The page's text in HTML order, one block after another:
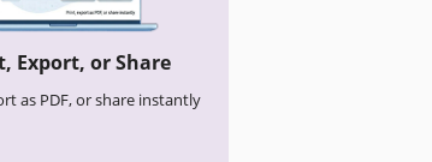
Export, or Share
as PDF, or share instantly